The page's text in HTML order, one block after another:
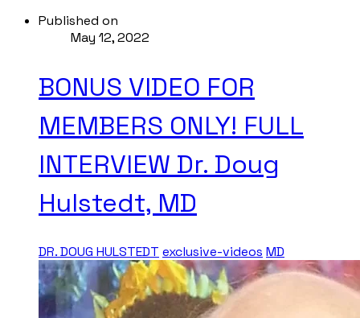
Published on
May 12, 2022
BONUS VIDEO FOR
MEMBERS ONLY! FULL
INTERVIEW Dr. Doug
Hulstedt, MD
DR. DOUG HULSTEDT exclusive-videos MD